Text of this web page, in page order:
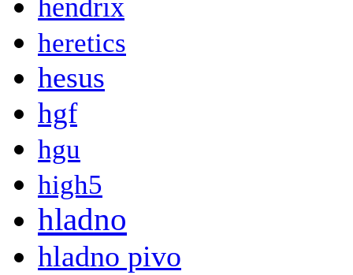
hendrix
heretics
hesus
hgf
hgu
high5
hladno
hladno pivo